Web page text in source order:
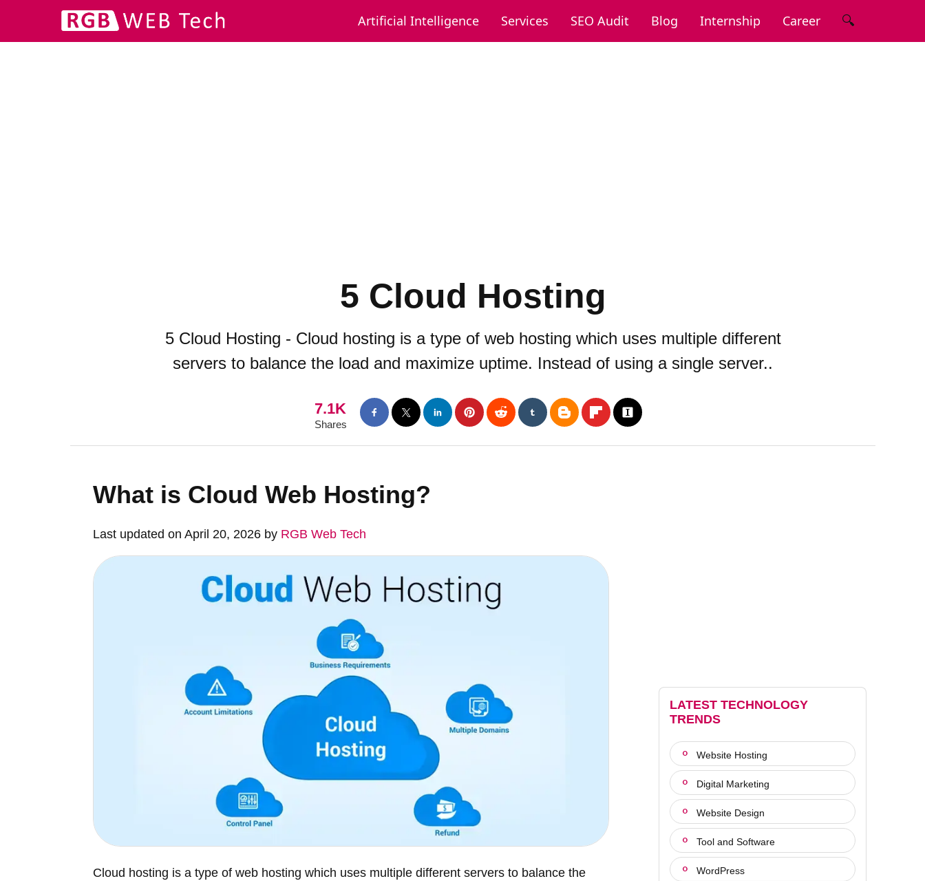
Artificial Intelligence Services SEO Audit Blog Internship Career 🔍
5 Cloud Hosting
5 Cloud Hosting - Cloud hosting is a type of web hosting which uses multiple different
servers to balance the load and maximize uptime. Instead of using a single server..
7.1K
Shares
What is Cloud Web Hosting?
Last updated on April 20, 2026 by RGB Web Tech
Cloud hosting is a type of web hosting which uses multiple different servers to balance the
LATEST TECHNOLOGY
TRENDS
Website Hosting
Digital Marketing
Website Design
Tool and Software
WordPress